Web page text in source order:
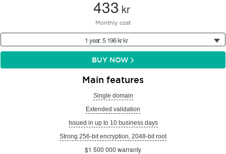
433 kr
Monthly cost
1 year: 5 196 kr kr
BUY NOW
Main features
Single domain
Extended validation
Issued in up to 10 business days
Strong 256-bit encryption, 2048-bit root
$1 500 000 warranty